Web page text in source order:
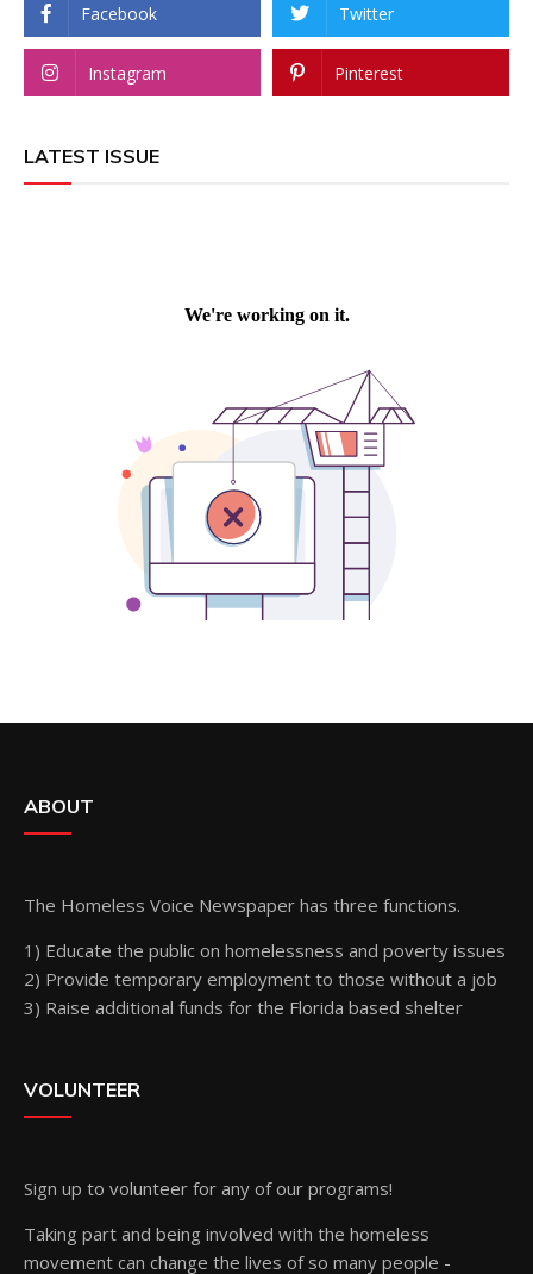
Facebook Twitter
Instagram Pinterest
LATEST ISSUE
ABOUT
The Homeless Voice Newspaper has three functions.
1) Educate the public on homelessness and poverty issues
2) Provide temporary employment to those without a job
3) Raise additional funds for the Florida based shelter
VOLUNTEER
Sign up to volunteer for any of our programs!
Taking part and being involved with the homeless
movement can change the lives of so many people -